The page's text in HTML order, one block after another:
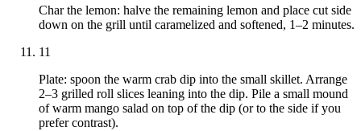
Char the lemon: halve the remaining lemon and place cut side
down on the grill until caramelized and softened, 1–2 minutes.
11
Plate: spoon the warm crab dip into the small skillet. Arrange
2–3 grilled roll slices leaning into the dip. Pile a small mound
of warm mango salad on top of the dip (or to the side if you
prefer contrast).